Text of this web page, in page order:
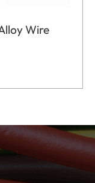
Wire